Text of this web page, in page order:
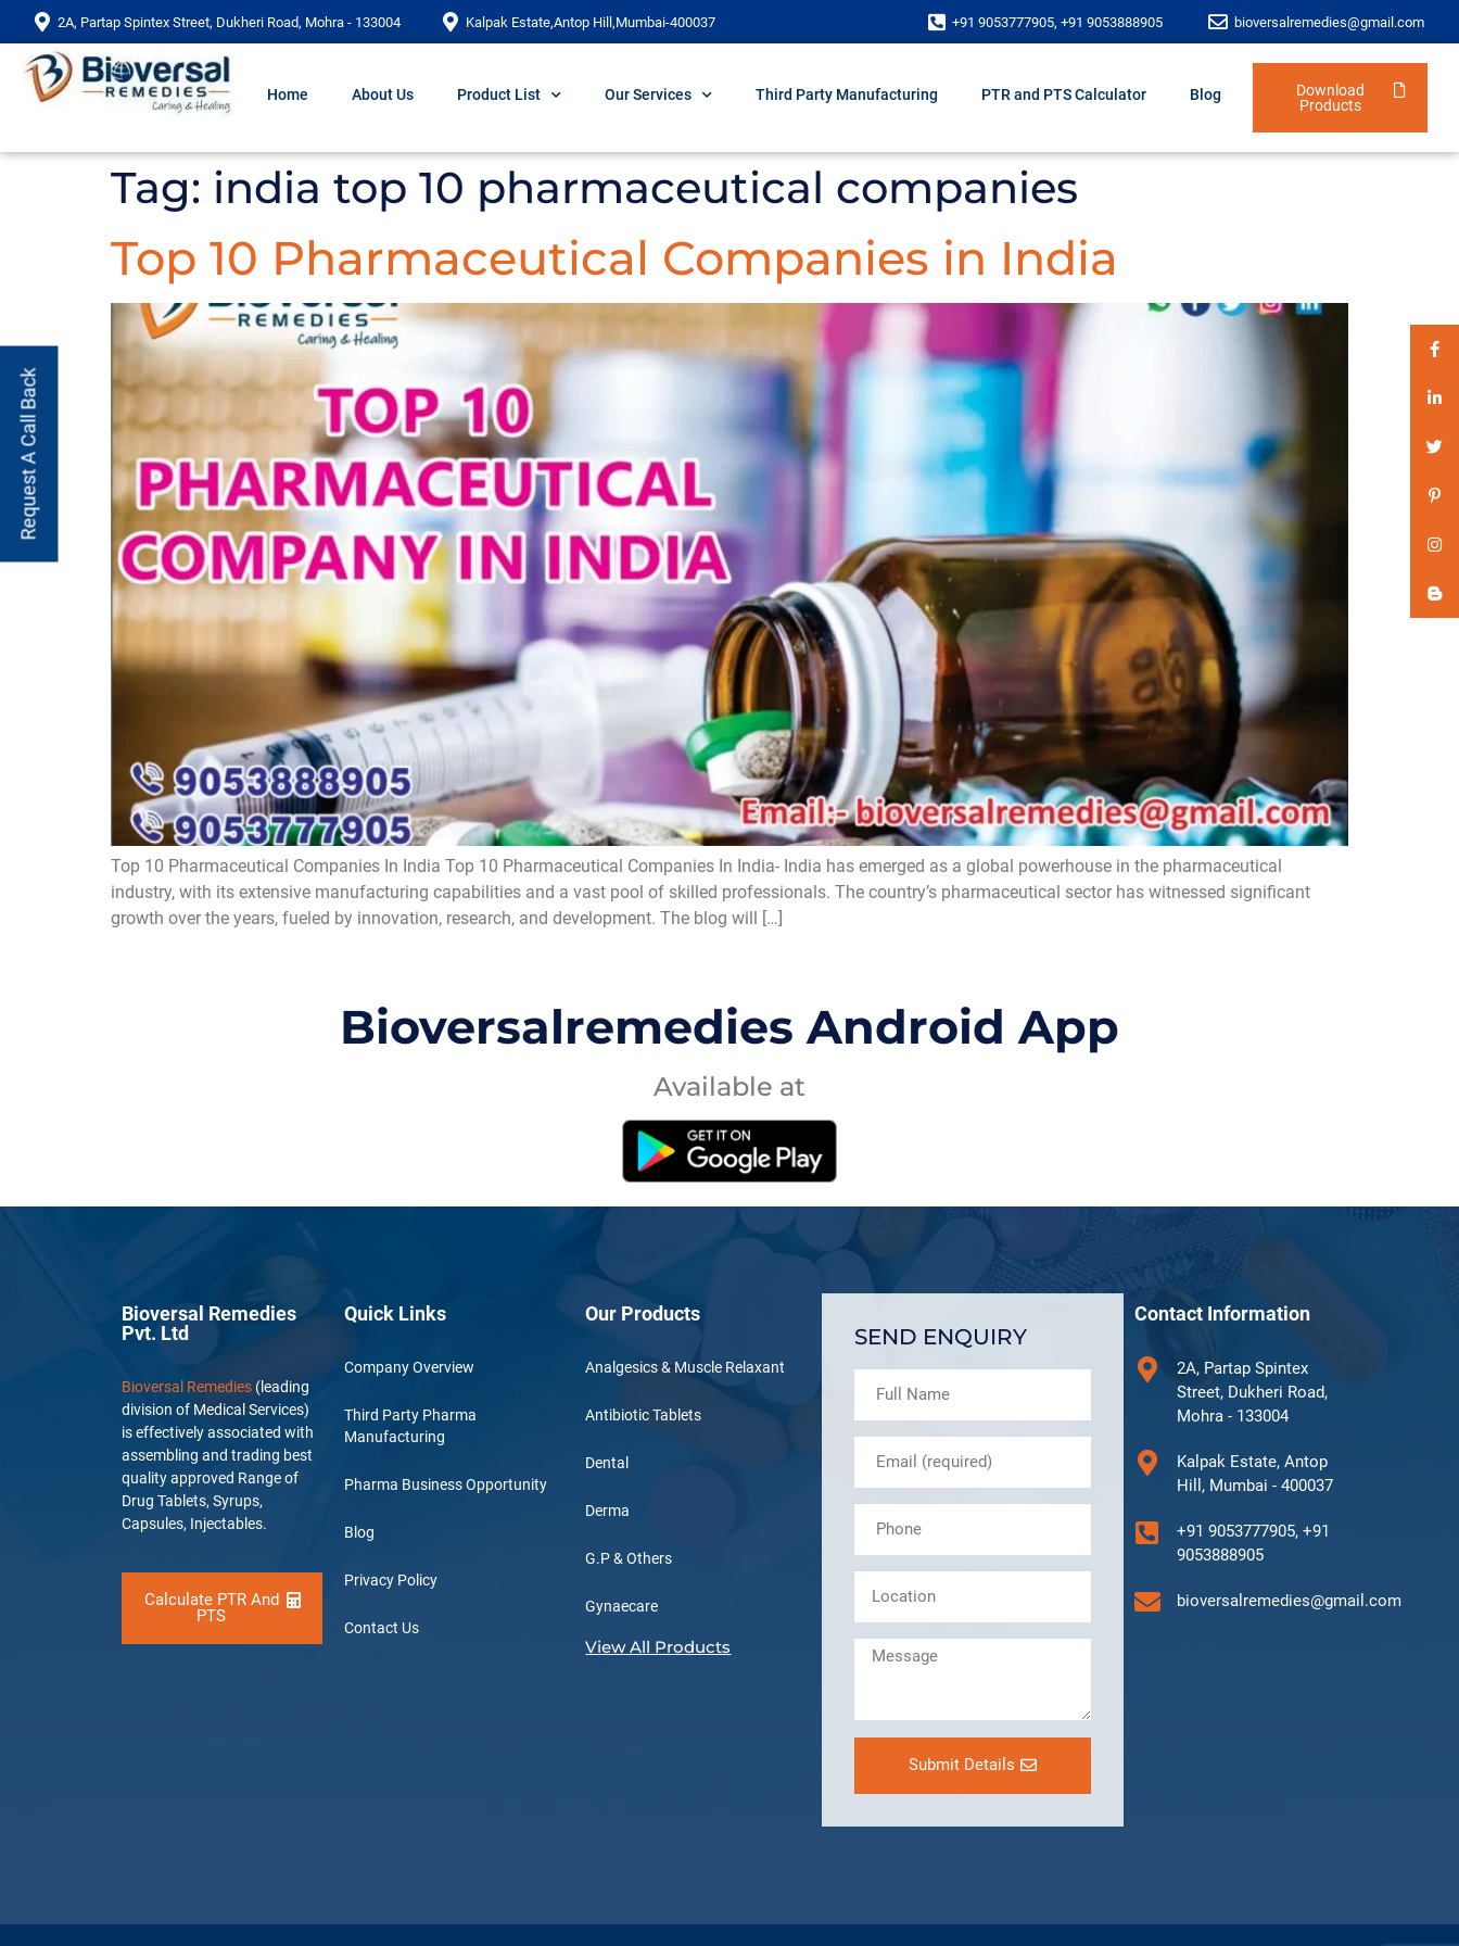
2A, Partap Spintex Street, Dukheri Road, Mohra - 133004 Kalpak Estate,Antop Hill,Mumbai-400037 +91 9053777905, +91 9053888905 bioversalremedies@gmail.com
Home About Us Product List Our Services Third Party Manufacturing PTR and PTS Calculator Blog
Download
Products
Tag: india top 10 pharmaceutical companies
Top 10 Pharmaceutical Companies in India
Top 10 Pharmaceutical Companies In India Top 10 Pharmaceutical Companies In India- India has emerged as a global powerhouse in the pharmaceutical
industry, with its extensive manufacturing capabilities and a vast pool of skilled professionals. The country’s pharmaceutical sector has witnessed significant
growth over the years, fueled by innovation, research, and development. The blog will […]
Bioversalremedies Android App
Available at
Request A Call Back
Bioversal Remedies
Pvt. Ltd
Bioversal Remedies (leading
division of Medical Services)
is effectively associated with
assembling and trading best
quality approved Range of
Drug Tablets, Syrups,
Capsules, Injectables.
Calculate PTR And
PTS
Quick Links
Company Overview
Third Party Pharma
Manufacturing
Pharma Business Opportunity
Blog
Privacy Policy
Contact Us
Our Products
Analgesics & Muscle Relaxant
Antibiotic Tablets
Dental
Derma
G.P & Others
Gynaecare
View All Products
SEND ENQUIRY
Submit Details
Contact Information
2A, Partap Spintex
Street, Dukheri Road,
Mohra - 133004
Kalpak Estate, Antop
Hill, Mumbai - 400037
+91 9053777905, +91
9053888905
bioversalremedies@gmail.com